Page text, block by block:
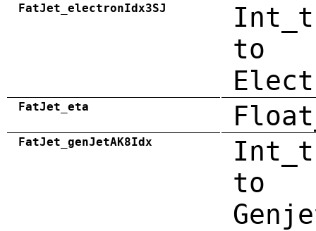
FatJet_electronIdx3SJ
to
FatJet_eta
FatJet_genJetAK8Idx
to